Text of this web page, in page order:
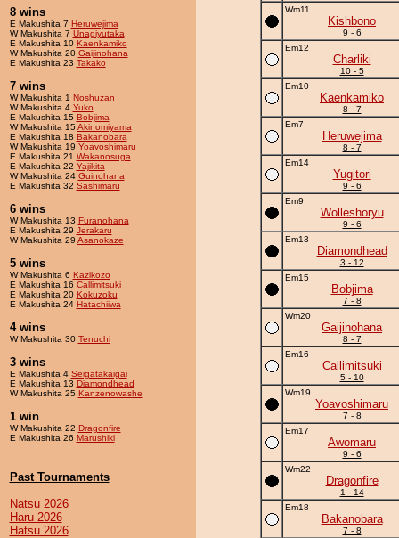
8 wins
E Makushita 7 Heruwejima
W Makushita 7 Unagiyutaka
E Makushita 10 Kaenkamiko
W Makushita 20 Gaijinohana
E Makushita 23 Takako
7 wins
W Makushita 1 Noshuzan
W Makushita 4 Yuko
E Makushita 15 Bobjima
W Makushita 15Akinomiyama
E Makushita 18 Bakanobara
W Makushita 19 Yoavoshimaru
E Makushita 21 Wakanosuga
E Makushita 22 Yajikita
W Makushita 24 Guinohana
E Makushita 32 Sashimaru
6 wins
W Makushita 13 Furanohana
E Makushita 29 Jerakaru
W Makushita 29 Asanokaze
5 wins
W Makushita 6 Kazikozo
E Makushita 16 Callimitsuki
E Makushita 20 Kokuzoku
E Makushita 24 Hatachiiwa
4 wins
W Makushita 30 Tenuchi
3 wins
E Makushita 4 Seigatakaigai
E Makushita 13 Diamondhead
W Makushita 25 Kanzenowashe
1 win
W Makushita 22 Dragonfire
E Makushita 26 Marushiki
Past Tournaments
Natsu 2026
Haru 2026
Hatsu 2026
Wm11
Kishbono
9 - 6
Em12
Charliki
10 - 5
Em10
Kaenkamiko
8 - 7
Em7
Heruwejima
8 - 7
Em14
Yugitori
9 - 6
Em9
Wolleshoryu
9 - 6
Em13
Diamondhead
3 - 12
Em15
Bobjima
7 - 8
Wm20
Gaijinohana
8 - 7
Em16
Callimitsuki
5 - 10
Wm19
Yoavoshimaru
7 - 8
Em17
Awomaru
9 - 6
Wm22
Dragonfire
1 - 14
Em18
Bakanobara
7 - 8